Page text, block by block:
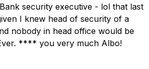
security executive - lol that last
I knew head of security of a
nobody in head office would be
**** you very much Albo!